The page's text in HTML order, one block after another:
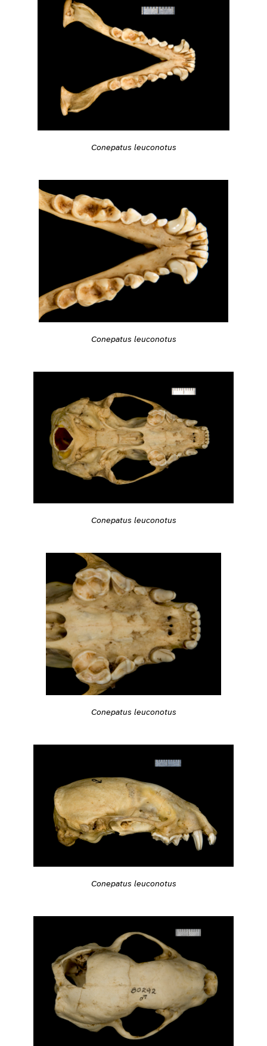
Conepatus leuconotus
Conepatus leuconotus
Conepatus leuconotus
Conepatus leuconotus
Conepatus leuconotus